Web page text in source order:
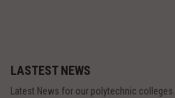
LASTEST NEWS
Latest News for our polytechnic colleges.